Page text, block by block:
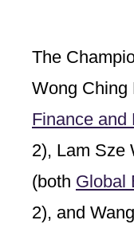
The
Wong Ching
Finance and
2), Lam Sze
(both Global
2), and